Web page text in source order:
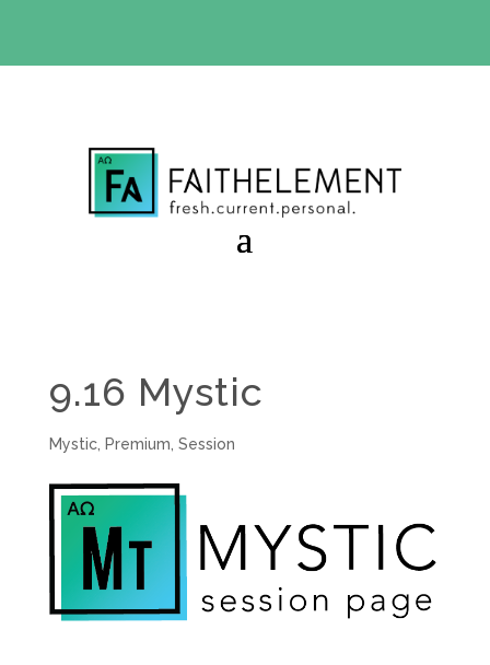
9.16 Mystic
Mystic, Premium Session